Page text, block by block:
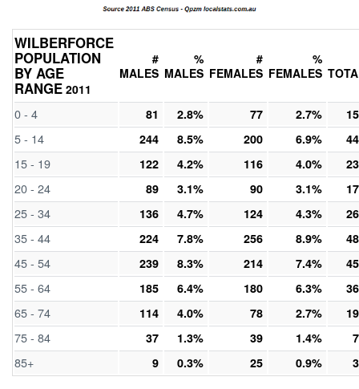
WILBERFORCE
POPULATION
BY AGE
RANGE 2011
#
MALES
%
MALES
#
FEMALES
%
FEMALES
0 - 4 81 2.8% 77 2.7%
5 - 14 244 8.5% 200 6.9%
15 - 19 122 4.2% 116 4.0%
20 - 24 89 3.1% 90 3.1%
25 - 34 136 4.7% 124 4.3%
35 - 44 224 7.8% 256 8.9%
45 - 54 239 8.3% 214 7.4%
55 - 64 185 6.4% 180 6.3%
65 - 74 114 4.0% 78 2.7%
75 - 84 37 1.3% 39 1.4%
85+ 9 0.3% 25 0.9%